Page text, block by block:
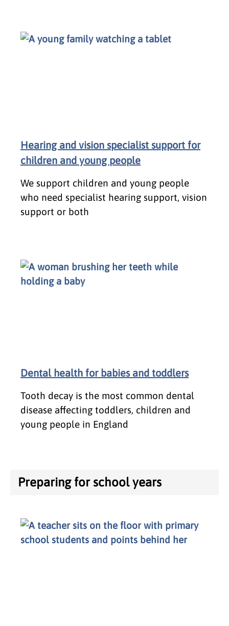
Hearing and vision specialist support for
children and young people
We support children and young people
who need specialist hearing support, vision
support or both
Dental health for babies and toddlers
Tooth decay is the most common dental
disease affecting toddlers, children and
young people in England
Preparing for school years